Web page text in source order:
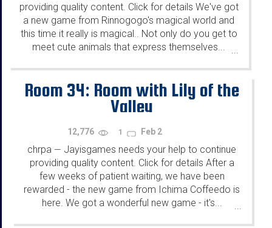
providing quality content. Click for details We've got
a new game from Rinnogogo's magical world and
this time it really is magical.. Not only do you get to
meet cute animals that express themselves...
Room 34: Room with Lily of the
Valley
12,776 1 Feb 2
chrpa — Jayisgames needs your help to continue
providing quality content. Click for details After a
few weeks of patient waiting, we have been
rewarded - the new game from Ichima Coffeedo is
here. We got a wonderful new game - it's...
...